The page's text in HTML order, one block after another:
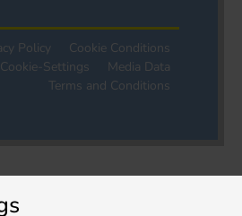
Policy
Cookie Conditions
Cookie-Settings
Media Data
Terms and Conditions